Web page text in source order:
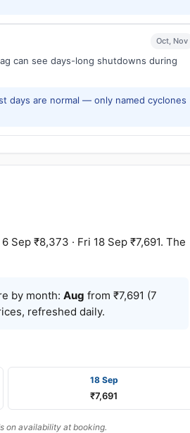
Oct, Nov
can see days-long shutdowns during
days are normal — only named cyclones
₹8,373 · Fri 18 Sep ₹7,691. The
by month: Aug from ₹7,691 (7
refreshed daily.
18 Sep
₹7,691
on availability at booking.